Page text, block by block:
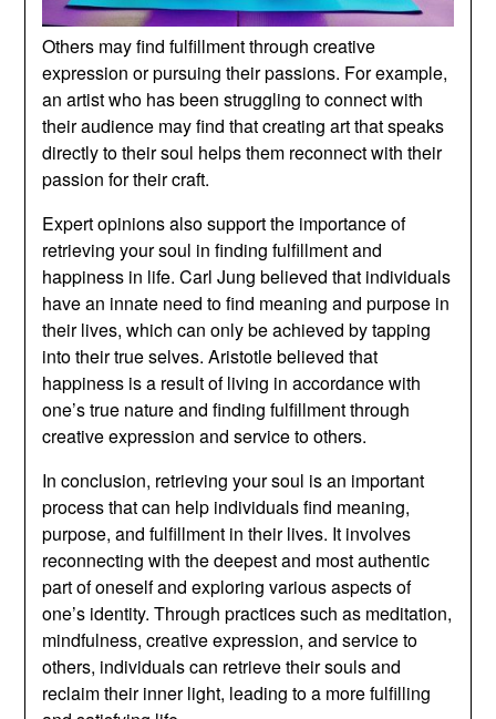
Others may find fulfillment through creative
expression or pursuing their passions. For example,
an artist who has been struggling to connect with
their audience may find that creating art that speaks
directly to their soul helps them reconnect with their
passion for their craft.
Expert opinions also support the importance of
retrieving your soul in finding fulfillment and
happiness in life. Carl Jung believed that individuals
have an innate need to find meaning and purpose in
their lives, which can only be achieved by tapping
into their true selves. Aristotle believed that
happiness is a result of living in accordance with
one’s true nature and finding fulfillment through
creative expression and service to others.
In conclusion, retrieving your soul is an important
process that can help individuals find meaning,
purpose, and fulfillment in their lives. It involves
reconnecting with the deepest and most authentic
part of oneself and exploring various aspects of
one’s identity. Through practices such as meditation,
mindfulness, creative expression, and service to
others, individuals can retrieve their souls and
reclaim their inner light, leading to a more fulfilling